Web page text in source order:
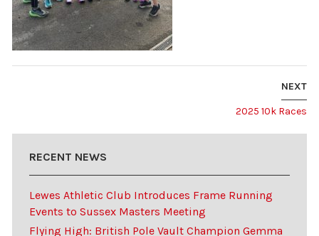
NEXT
2025 10k Races
RECENT NEWS
Lewes Athletic Club Introduces Frame Running
Events to Sussex Masters Meeting
Flying High: British Pole Vault Champion Gemma